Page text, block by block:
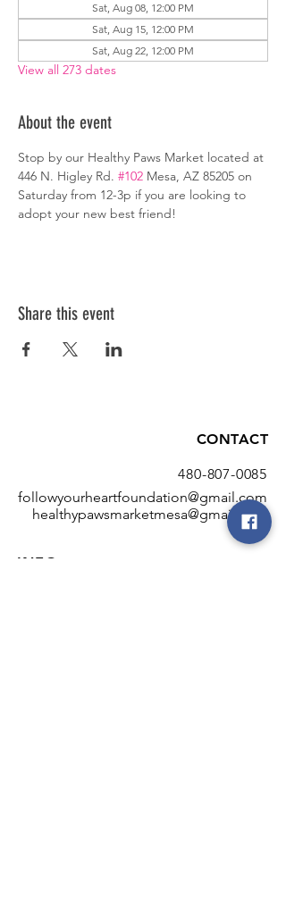
Sat, Aug 08, 12:00 PM
Sat, Aug 15, 12:00 PM
Sat, Aug 22, 12:00 PM
View all 273 dates
About the event
Stop by our Healthy Paws Market located at
446 N. Higley Rd. #102 Mesa, AZ 85205 on
Saturday from 12-3p if you are looking to
adopt your new best friend!
Share this event
CONTACT
480-807-0085
followyourheartfoundation@gmail.com
healthypawsmarketmesa@gmail.com
INFO